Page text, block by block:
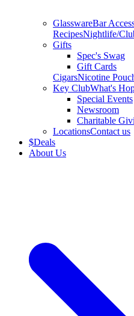
GlasswareBar
RecipesNightlife/
Gifts
Spec's Swag
Gift Cards
CigarsNicotine
Key ClubWhat's
Special Events
Newsroom
Charitable
LocationsContact us
$Deals
About Us